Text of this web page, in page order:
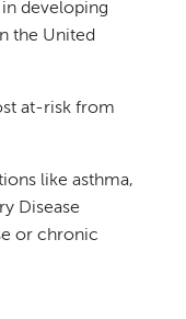
developing
the United
at-risk from
like asthma,
Disease
or chronic